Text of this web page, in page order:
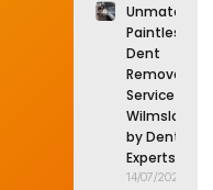
Unmatched
Paintless
Dent
Removal
Service in
Wilmslow
by Dent
Experts
14/07/2026